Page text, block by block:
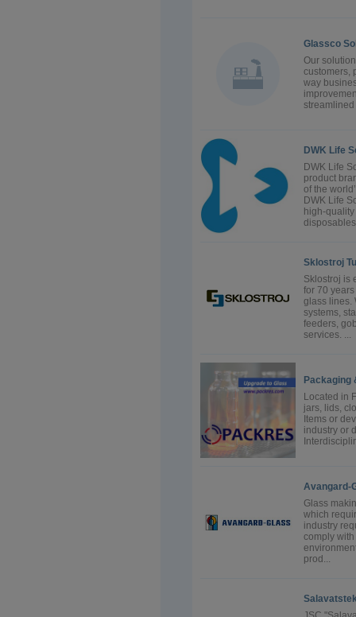
Glassco
Our
customers,
way
DWK Life
DWK Life
product
of the
DWK Life
high-
Sklostroj
Sklostroj is
for 70
glass lines.
systems,
feeders,
services. ...
Packaging
Located in
jars, lids,
Items or
industry or
Avangard-
Glass
which
industry
comply
prod...